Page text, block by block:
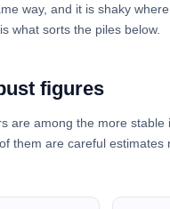
way, and it is shaky
what sorts the piles below.
figures
are among the more stable
them are careful estimates